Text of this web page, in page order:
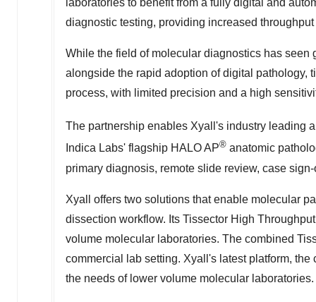
laboratories to benefit from a fully digital and
diagnostic testing, providing increased
While the field of molecular diagnostics has
alongside the rapid adoption of digital pathology,
process, with limited precision and a high
The partnership enables Xyall's industry leading
Indica Labs' flagship HALO AP® anatomic
primary diagnosis, remote slide review, case
Xyall offers two solutions that enable molecular
dissection workflow. Its Tissector High
volume molecular laboratories. The combined
commercial lab setting. Xyall's latest platform,
the needs of lower volume molecular laboratories.